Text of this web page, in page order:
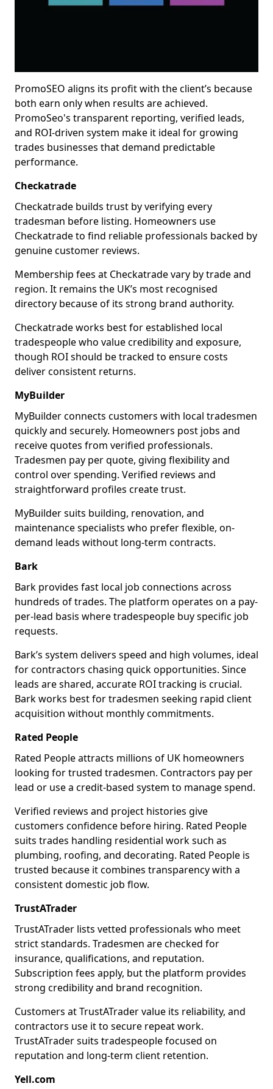
PromoSEO aligns its profit with the client’s because
both earn only when results are achieved.
PromoSeo's transparent reporting, verified leads,
and ROI-driven system make it ideal for growing
trades businesses that demand predictable
performance.
Checkatrade
Checkatrade builds trust by verifying every
tradesman before listing. Homeowners use
Checkatrade to find reliable professionals backed by
genuine customer reviews.
Membership fees at Checkatrade vary by trade and
region. It remains the UK’s most recognised
directory because of its strong brand authority.
Checkatrade works best for established local
tradespeople who value credibility and exposure,
though ROI should be tracked to ensure costs
deliver consistent returns.
MyBuilder
MyBuilder connects customers with local tradesmen
quickly and securely. Homeowners post jobs and
receive quotes from verified professionals.
Tradesmen pay per quote, giving flexibility and
control over spending. Verified reviews and
straightforward profiles create trust.
MyBuilder suits building, renovation, and
maintenance specialists who prefer flexible, on-
demand leads without long-term contracts.
Bark
Bark provides fast local job connections across
hundreds of trades. The platform operates on a pay-
per-lead basis where tradespeople buy specific job
requests.
Bark’s system delivers speed and high volumes, ideal
for contractors chasing quick opportunities. Since
leads are shared, accurate ROI tracking is crucial.
Bark works best for tradesmen seeking rapid client
acquisition without monthly commitments.
Rated People
Rated People attracts millions of UK homeowners
looking for trusted tradesmen. Contractors pay per
lead or use a credit-based system to manage spend.
Verified reviews and project histories give
customers confidence before hiring. Rated People
suits trades handling residential work such as
plumbing, roofing, and decorating. Rated People is
trusted because it combines transparency with a
consistent domestic job flow.
TrustATrader
TrustATrader lists vetted professionals who meet
strict standards. Tradesmen are checked for
insurance, qualifications, and reputation.
Subscription fees apply, but the platform provides
strong credibility and brand recognition.
Customers at TrustATrader value its reliability, and
contractors use it to secure repeat work.
TrustATrader suits tradespeople focused on
reputation and long-term client retention.
Yell.com